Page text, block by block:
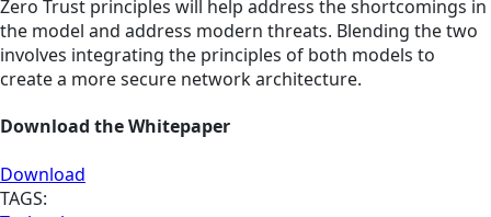
Zero Trust principles will help address the shortcomings in
the model and address modern threats. Blending the two
involves integrating the principles of both models to
create a more secure network architecture.
Download the Whitepaper
Download
TAGS: